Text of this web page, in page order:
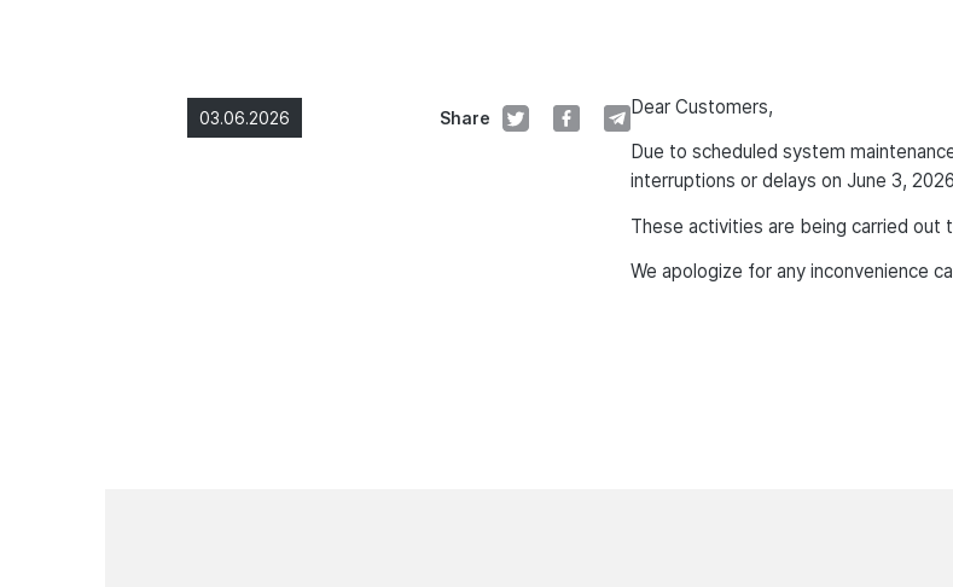
03.06.2026 Share
Dear Customers,
Due to scheduled system
interruptions or delays on June 3,
These activities are being carried out
We apologize for any inconvenience